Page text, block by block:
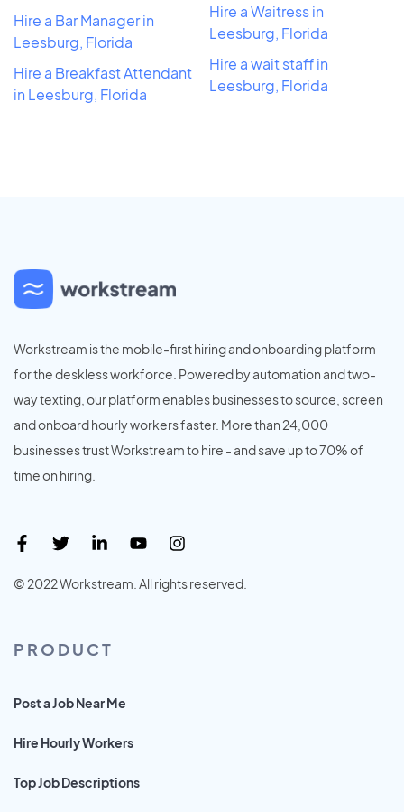
Hire a Bar Manager in
Leesburg, Florida
Hire a Breakfast Attendant
in Leesburg, Florida
Hire a Waitress in
Leesburg, Florida
Hire a wait staff in
Leesburg, Florida
Workstream is the mobile-first hiring and onboarding platform
for the deskless workforce. Powered by automation and two-
way texting, our platform enables businesses to source, screen
and onboard hourly workers faster. More than 24,000
businesses trust Workstream to hire - and save up to 70% of
time on hiring.
© 2022 Workstream. All rights reserved.
PRODUCT
Post a Job Near Me
Hire Hourly Workers
Top Job Descriptions